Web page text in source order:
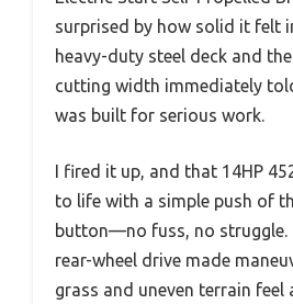
surprised by how solid it felt
heavy-duty steel deck and
cutting width immediately
was built for serious work.
I fired it up, and that 14HP
to life with a simple push of
button—no fuss, no struggle.
rear-wheel drive made
grass and uneven terrain